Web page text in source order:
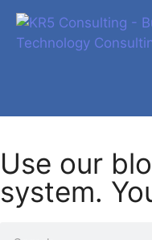
Use our
system.